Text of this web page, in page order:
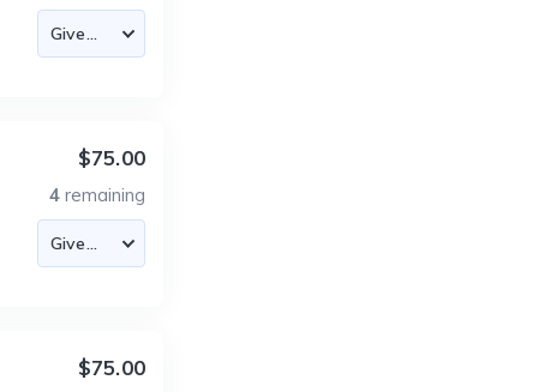
$75.00
4 remaining
$75.00